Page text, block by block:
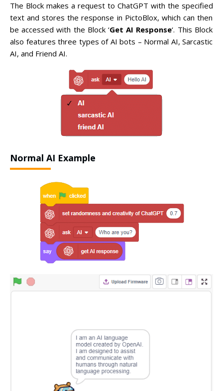
The Block makes a request to ChatGPT with the specified
text and stores the response in PictoBlox, which can then
be accessed with the Block‘Get AI Response‘. This Block
also features three types ofAI bots – Normal AI, Sarcastic
AI, and Friend AI.
Normal AI Example